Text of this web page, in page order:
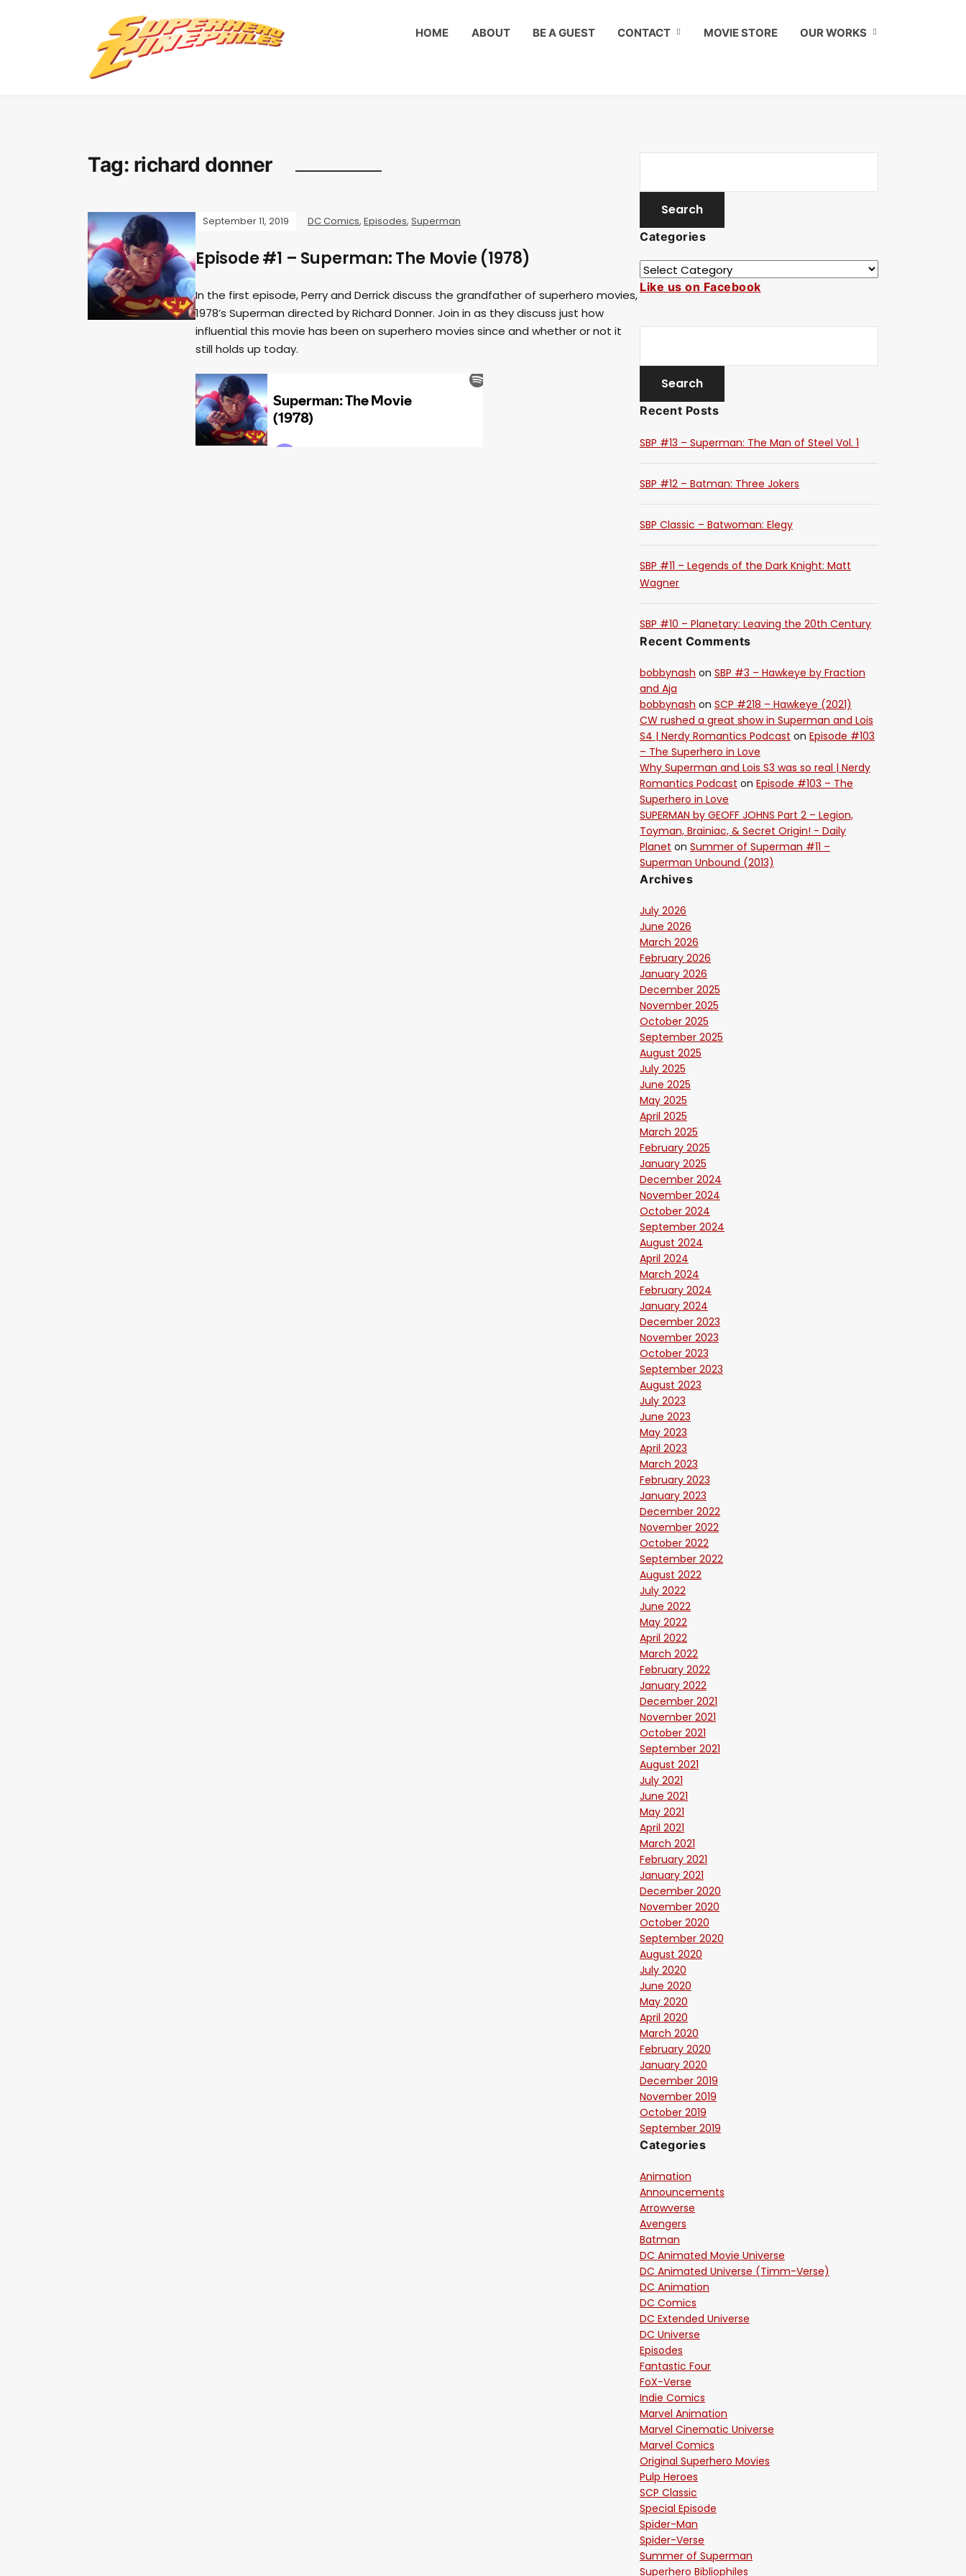
HOME ABOUT BE A GUEST CONTACT MOVIE STORE OUR WORKS
Tag: richard donner
September 11, 2019 DC Comics, Episodes, Superman
Episode #1 – Superman: The Movie (1978)
In the first episode, Perry and Derrick discuss the grandfather of superhero movies,
1978’s Superman directed by Richard Donner. Join in as they discuss just how
influential this movie has been on superhero movies since and whether or not it
still holds up today.
Categories
Like us on Facebook
Recent Posts
SBP #13 – Superman: The Man of Steel Vol. 1
SBP #12 – Batman: Three Jokers
SBP Classic – Batwoman: Elegy
SBP #11 – Legends of the Dark Knight: Matt
Wagner
SBP #10 – Planetary: Leaving the 20th Century
Recent Comments
bobbynash on SBP #3 – Hawkeye by Fraction
and Aja
bobbynash on SCP #218 – Hawkeye (2021)
CW rushed a great show in Superman and Lois
S4 | Nerdy Romantics Podcast on Episode #103
– The Superhero in Love
Why Superman and Lois S3 was so real | Nerdy
Romantics Podcast on Episode #103 – The
Superhero in Love
SUPERMAN by GEOFF JOHNS Part 2 – Legion,
Toyman, Brainiac, & Secret Origin! - Daily
Planet on Summer of Superman #11 –
Superman Unbound (2013)
Archives
July 2026
June 2026
March 2026
February 2026
January 2026
December 2025
November 2025
October 2025
September 2025
August 2025
July 2025
June 2025
May 2025
April 2025
March 2025
February 2025
January 2025
December 2024
November 2024
October 2024
September 2024
August 2024
April 2024
March 2024
February 2024
January 2024
December 2023
November 2023
October 2023
September 2023
August 2023
July 2023
June 2023
May 2023
April 2023
March 2023
February 2023
January 2023
December 2022
November 2022
October 2022
September 2022
August 2022
July 2022
June 2022
May 2022
April 2022
March 2022
February 2022
January 2022
December 2021
November 2021
October 2021
September 2021
August 2021
July 2021
June 2021
May 2021
April 2021
March 2021
February 2021
January 2021
December 2020
November 2020
October 2020
September 2020
August 2020
July 2020
June 2020
May 2020
April 2020
March 2020
February 2020
January 2020
December 2019
November 2019
October 2019
September 2019
Categories
Animation
Announcements
Arrowverse
Avengers
Batman
DC Animated Movie Universe
DC Animated Universe (Timm-Verse)
DC Animation
DC Comics
DC Extended Universe
DC Universe
Episodes
Fantastic Four
FoX-Verse
Indie Comics
Marvel Animation
Marvel Cinematic Universe
Marvel Comics
Original Superhero Movies
Pulp Heroes
SCP Classic
Special Episode
Spider-Man
Spider-Verse
Summer of Superman
Superhero Bibliophiles